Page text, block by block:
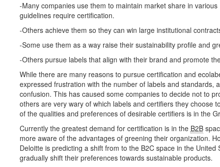
-Many companies use them to maintain market share in
guidelines require certification.
-Others achieve them so they can win large institutional
-Some use them as a way raise their sustainability profile and
-Others pursue labels that align with their brand and promote
While there are many reasons to pursue certification and
expressed frustration with the number of labels and standards,
confusion. This has caused some companies to decide not to
others are very wary of which labels and certifiers they choose
of the qualities and preferences of desirable certifiers is in the
Currently the greatest demand for certification is in the B2B
more aware of the advantages of greening their organization.
Deloitte is predicting a shift from to the B2C space in the United
gradually shift their preferences towards sustainable products.